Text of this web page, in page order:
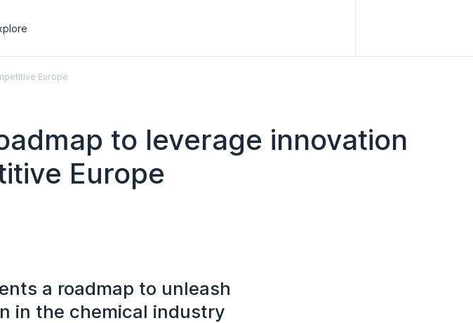
Europe
to leverage innovation
Europe
a roadmap to unleash
in the chemical industry